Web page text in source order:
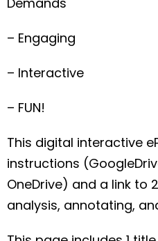
– Engaging
– Interactive
– FUN!
This digital interactive
instructions
OneDrive) and a link to
analysis, annotating,